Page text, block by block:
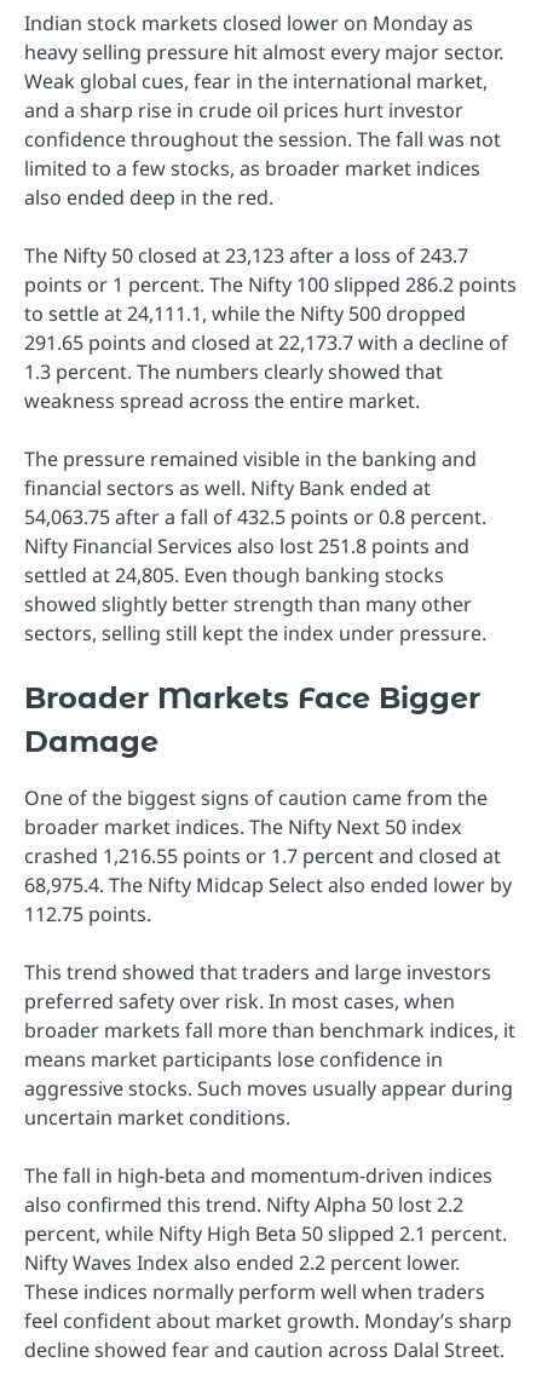
Indian stock markets closed lower on Monday as
heavy selling pressure hit almost every major sector.
Weak global cues, fear in the international market,
and a sharp rise in crude oil prices hurt investor
confidence throughout the session. The fall was not
limited to a few stocks, as broader market indices
also ended deep in the red.
The Nifty 50 closed at 23,123 after a loss of 243.7
points or 1 percent. The Nifty 100 slipped 286.2 points
to settle at 24,111.1, while the Nifty 500 dropped
291.65 points and closed at 22,173.7 with a decline of
1.3 percent. The numbers clearly showed that
weakness spread across the entire market.
The pressure remained visible in the banking and
financial sectors as well. Nifty Bank ended at
54,063.75 after a fall of 432.5 points or 0.8 percent.
Nifty Financial Services also lost 251.8 points and
settled at 24,805. Even though banking stocks
showed slightly better strength than many other
sectors, selling still kept the index under pressure.
Broader Markets Face Bigger
Damage
One of the biggest signs of caution came from the
broader market indices. The Nifty Next 50 index
crashed 1,216.55 points or 1.7 percent and closed at
68,975.4. The Nifty Midcap Select also ended lower by
112.75 points.
This trend showed that traders and large investors
preferred safety over risk. In most cases, when
broader markets fall more than benchmark indices, it
means market participants lose confidence in
aggressive stocks. Such moves usually appear during
uncertain market conditions.
The fall in high-beta and momentum-driven indices
also confirmed this trend. Nifty Alpha 50 lost 2.2
percent, while Nifty High Beta 50 slipped 2.1 percent.
Nifty Waves Index also ended 2.2 percent lower.
These indices normally perform well when traders
feel confident about market growth. Monday’s sharp
decline showed fear and caution across Dalal Street.